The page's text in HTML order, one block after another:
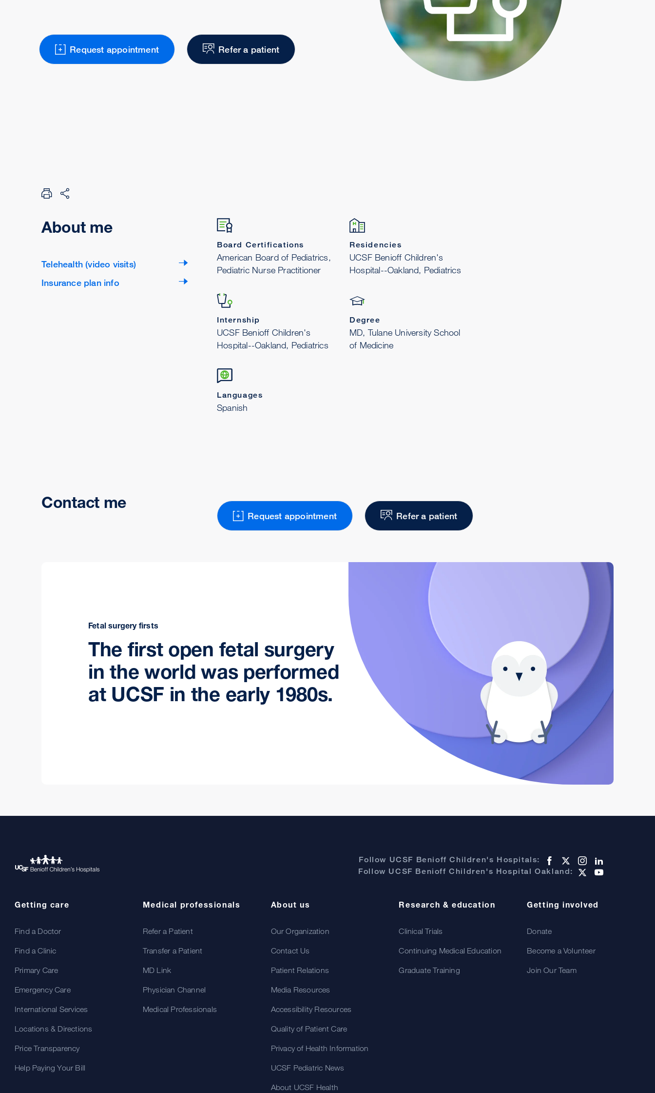
Request appointment Refer a patient
About me
Telehealth (video visits)
Insurance plan info
Board Certifications
American Board of Pediatrics,
Pediatric Nurse Practitioner
Residencies
UCSF Benioff Children's
Hospital--Oakland, Pediatrics
Internship
UCSF Benioff Children's
Hospital--Oakland, Pediatrics
Degree
MD, Tulane University School
of Medicine
Languages
Spanish
Contact me
Request appointment Refer a patient
Fetal surgery firsts
The first open fetal surgery
in the world was performed
at UCSF in the early 1980s.
Follow UCSF Benioff Children's Hospitals:
Follow UCSF Benioff Children's Hospital Oakland:
Getting care
Find a Doctor
Find a Clinic
Primary Care
Emergency Care
International Services
Locations & Directions
Price Transparency
Help Paying Your Bill
Medical professionals
Refer a Patient
Transfer a Patient
MD Link
Physician Channel
Medical Professionals
About us
Our Organization
Contact Us
Patient Relations
Media Resources
Accessibility Resources
Quality of Patient Care
Privacy of Health Information
UCSF Pediatric News
About UCSF Health
Research & education
Clinical Trials
Continuing Medical Education
Graduate Training
Getting involved
Donate
Become a Volunteer
Join Our Team